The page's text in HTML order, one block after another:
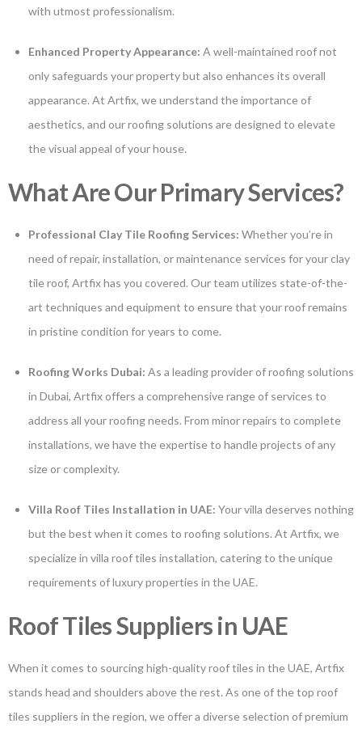
with utmost professionalism.
Enhanced Property Appearance: A well-maintained roof not
only safeguards your property but also enhances its overall
appearance. At Artfix, we understand the importance of
aesthetics, and our roofing solutions are designed to elevate
the visual appeal of your house.
What Are Our Primary Services?
Professional Clay Tile Roofing Services: Whether you’re in
need of repair, installation, or maintenance services for your clay
tile roof, Artfix has you covered. Our team utilizes state-of-the-
art techniques and equipment to ensure that your roof remains
in pristine condition for years to come.
Roofing Works Dubai: As a leading provider of roofing solutions
in Dubai, Artfix offers a comprehensive range of services to
address all your roofing needs. From minor repairs to complete
installations, we have the expertise to handle projects of any
size or complexity.
Villa Roof Tiles Installation in UAE: Your villa deserves nothing
but the best when it comes to roofing solutions. At Artfix, we
specialize in villa roof tiles installation, catering to the unique
requirements of luxury properties in the UAE.
Roof Tiles Suppliers in UAE
When it comes to sourcing high-quality roof tiles in the UAE, Artfix
stands head and shoulders above the rest. As one of the top roof
tiles suppliers in the region, we offer a diverse selection of premium